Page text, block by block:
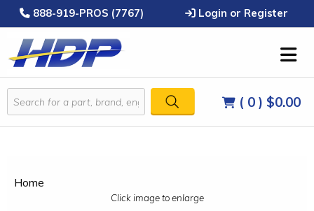
888-919-PROS (7767) Login or Register
( 0 ) $0.00
Home
Click image to enlarge